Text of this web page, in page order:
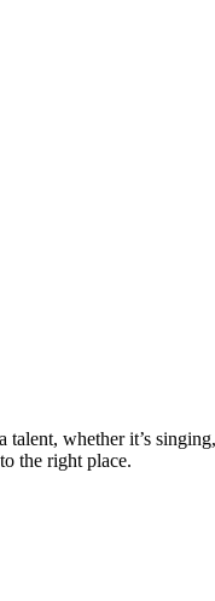
whether it’s
the right place.